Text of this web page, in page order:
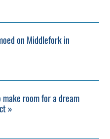
on Middlefork in
room for a dream
»